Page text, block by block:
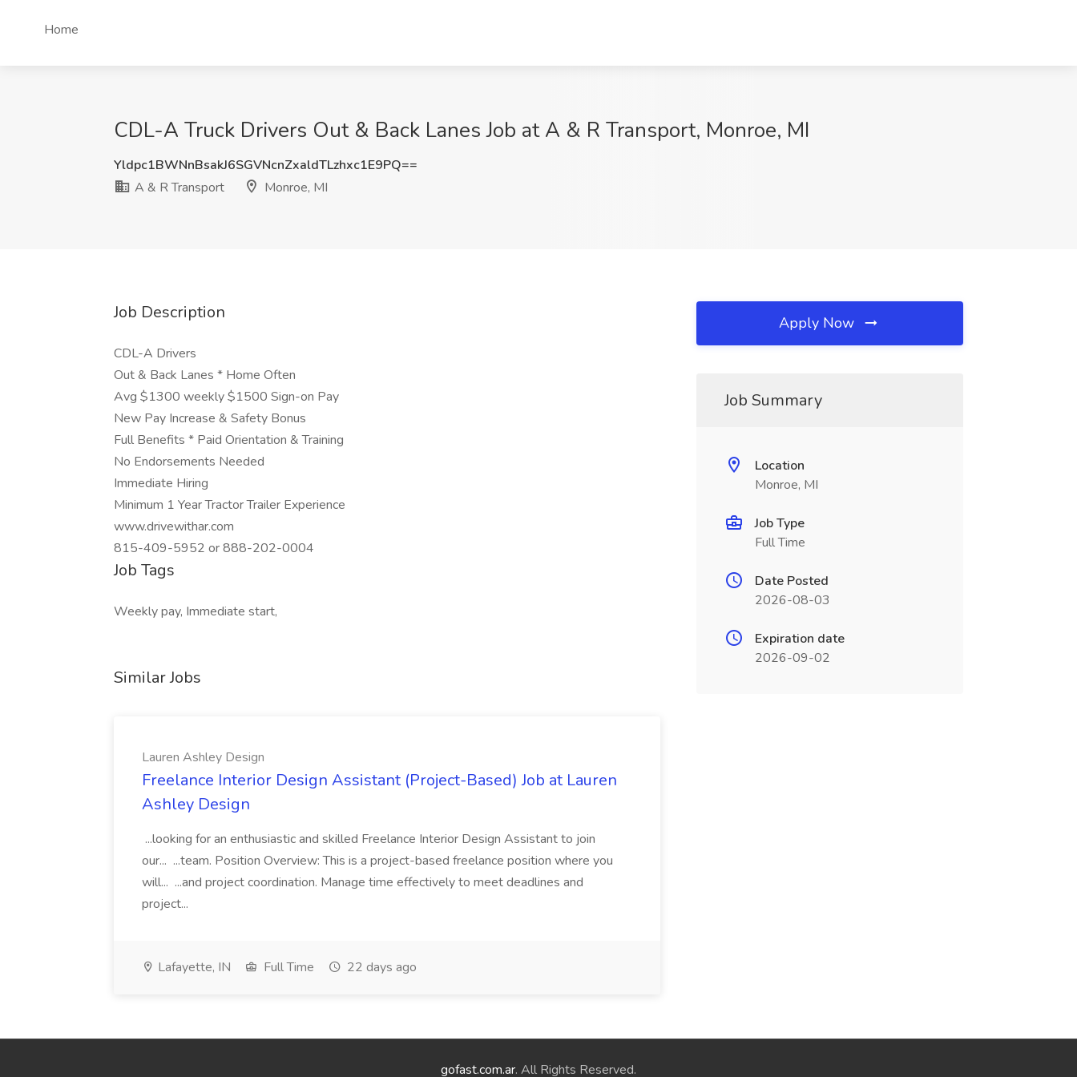
Home
CDL-A Truck Drivers Out & Back Lanes Job at A & R Transport, Monroe, MI
Yldpc1BWNnBsakJ6SGVNcnZxaldTLzhxc1E9PQ==
A & R Transport
Monroe, MI
Job Description
CDL-A Drivers
Out & Back Lanes * Home Often
Avg $1300 weekly $1500 Sign-on Pay
New Pay Increase & Safety Bonus
Full Benefits * Paid Orientation & Training
No Endorsements Needed
Immediate Hiring
Minimum 1 Year Tractor Trailer Experience
www.drivewithar.com
815-409-5952 or 888-202-0004
Job Tags
Weekly pay, Immediate start,
Similar Jobs
Lauren Ashley Design
Freelance Interior Design Assistant (Project-Based) Job at Lauren
Ashley Design
...looking for an enthusiastic and skilled Freelance Interior Design Assistant to join
our... ...team. Position Overview: This is a project-based freelance position where you
will... ...and project coordination. Manage time effectively to meet deadlines and
project...
Lafayette, IN Full Time 22 days ago
Apply Now
Job Summary
Location
Monroe, MI
Job Type
Full Time
Date Posted
2026-08-03
Expiration date
2026-09-02
gofast.com.ar. All Rights Reserved.